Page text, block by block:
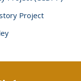
Project